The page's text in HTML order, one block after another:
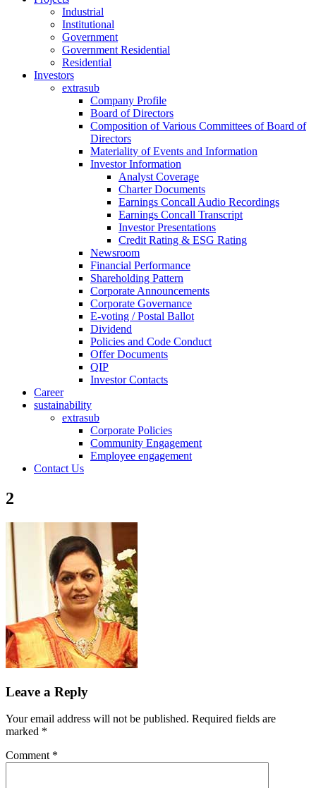
Industrial
Institutional
Government
Government Residential
Residential
Investors
extrasub
Company Profile
Board of Directors
Composition of Various Committees of Board of
Directors
Materiality of Events and Information
Investor Information
Analyst Coverage
Charter Documents
Earnings Concall Audio Recordings
Earnings Concall Transcript
Investor Presentations
Credit Rating & ESG Rating
Newsroom
Financial Performance
Shareholding Pattern
Corporate Announcements
Corporate Governance
E-voting / Postal Ballot
Dividend
Policies and Code Conduct
Offer Documents
QIP
Investor Contacts
Career
sustainability
extrasub
Corporate Policies
Community Engagement
Employee engagement
Contact Us
2
Leave a Reply
Your email address will not be published. Required fields are
marked *
Comment *